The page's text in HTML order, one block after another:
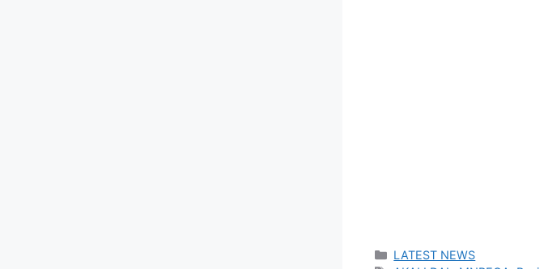
Categories
LATEST NEWS